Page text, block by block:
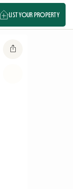
LIST YOUR PROPERTY